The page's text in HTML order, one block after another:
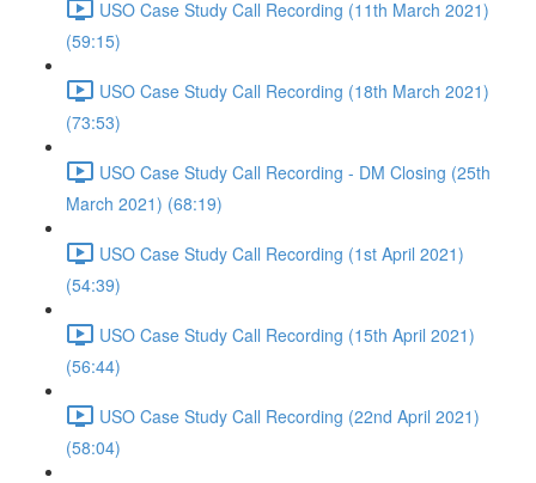
USO Case Study Call Recording (11th March 2021)
(59:15)
USO Case Study Call Recording (18th March 2021)
(73:53)
USO Case Study Call Recording - DM Closing (25th
March 2021) (68:19)
USO Case Study Call Recording (1st April 2021)
(54:39)
USO Case Study Call Recording (15th April 2021)
(56:44)
USO Case Study Call Recording (22nd April 2021)
(58:04)